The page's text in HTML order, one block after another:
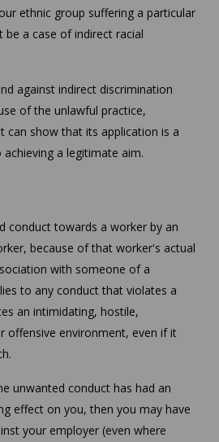
ethnic group suffering a particular
be a case of indirect racial
against indirect discrimination
of the unlawful practice,
can show that its application is a
a legitimate aim.
conduct towards a worker by an
because of that worker's actual
with someone of a
to any conduct that violates a
an intimidating, hostile,
offensive environment, even if it
unwanted conduct has had an
effect on you, then you may have
your employer (even where